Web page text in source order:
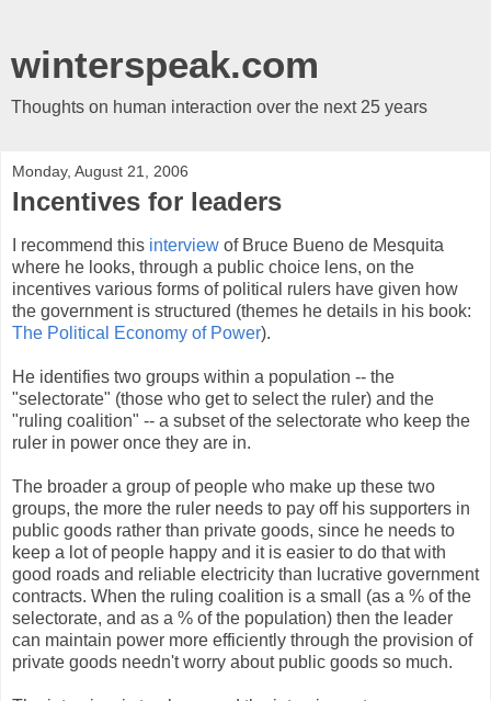
winterspeak.com
Thoughts on human interaction over the next 25 years
Monday, August 21, 2006
Incentives for leaders
I recommend this interview of Bruce Bueno de Mesquita
where he looks, through a public choice lens, on the
incentives various forms of political rulers have given how
the government is structured (themes he details in his book:
The Political Economy of Power).
He identifies two groups within a population -- the
"selectorate" (those who get to select the ruler) and the
"ruling coalition" -- a subset of the selectorate who keep the
ruler in power once they are in.
The broader a group of people who make up these two
groups, the more the ruler needs to pay off his supporters in
public goods rather than private goods, since he needs to
keep a lot of people happy and it is easier to do that with
good roads and reliable electricity than lucrative government
contracts. When the ruling coalition is a small (as a % of the
selectorate, and as a % of the population) then the leader
can maintain power more efficiently through the provision of
private goods needn't worry about public goods so much.